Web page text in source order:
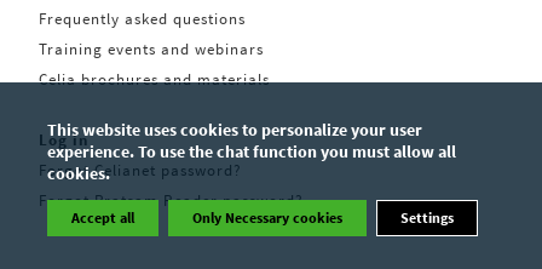
Frequently asked questions
Training events and webinars
Celia brochures and materials
Log in
Forgot Celianet password?
Forgot Pratsam Reader password?
This website uses cookies to personalize your user
experience. To use the chat function you must allow all
cookies.
Accept all Only Necessary cookies Settings